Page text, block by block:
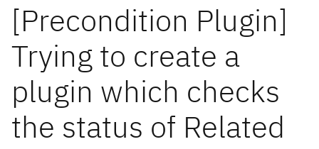
[Precondition Plugin]
Trying to create a
plugin which checks
the status of Related